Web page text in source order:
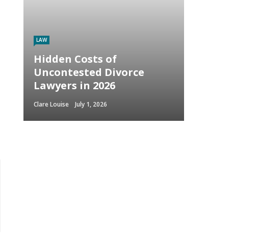
LAW
Hidden Costs of
Uncontested Divorce
Lawyers in 2026
Clare Louise July 1, 2026